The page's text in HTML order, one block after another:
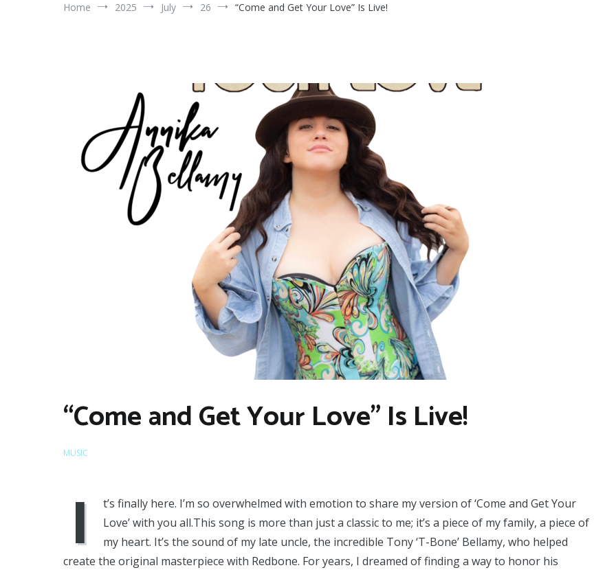
Home 2025 July 26 “Come and Get Your Love” Is Live!
“Come and Get Your Love” Is Live!
MUSIC
I
t’s finally here. I’m so overwhelmed with emotion to share my version of ‘Come and Get Your
Love’ with you all.This song is more than just a classic to me; it’s a piece of my family, a piece of
my heart. It’s the sound of my late uncle, the incredible Tony ‘T-Bone’ Bellamy, who helped
create the original masterpiece with Redbone. For years, I dreamed of finding a way to honor his